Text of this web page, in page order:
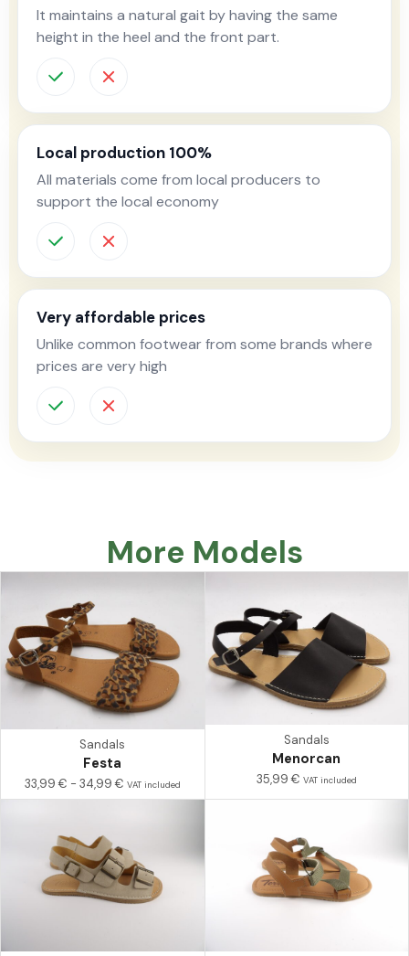
It maintains a natural gait by having the same
height in the heel and the front part.
Local production 100%
All materials come from local producers to
support the local economy
Very affordable prices
Unlike common footwear from some brands where
prices are very high
More Models
Sandals
Festa
33,99€ - 34,99€ VAT included
Sandals
Menorcan
35,99€ VAT included